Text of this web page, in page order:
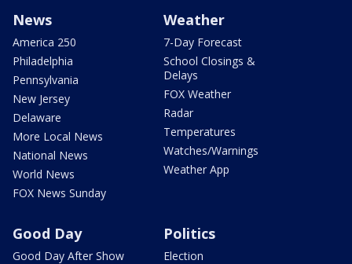
News
America 250
Philadelphia
Pennsylvania
New Jersey
Delaware
More Local News
National News
World News
FOX News Sunday
Weather
7-Day Forecast
School Closings &
Delays
FOX Weather
Radar
Temperatures
Watches/Warnings
Weather App
Good Day
Good Day After Show
Politics
Election